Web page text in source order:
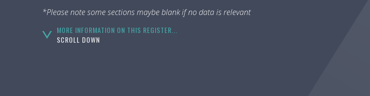
*Please note some sections maybe blank if no data is relevant
MORE INFORMATION ON THIS REGISTER...
SCROLL DOWN